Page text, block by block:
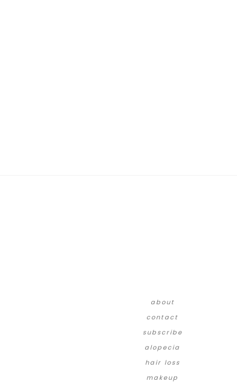
about
contact
subscribe
alopecia
hair loss
makeup